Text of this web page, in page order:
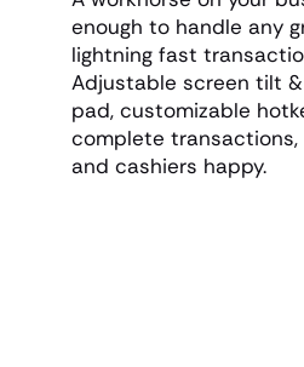
enough to handle any
lightning fast
Adjustable screen tilt
pad, customizable
complete transactions,
and cashiers happy.